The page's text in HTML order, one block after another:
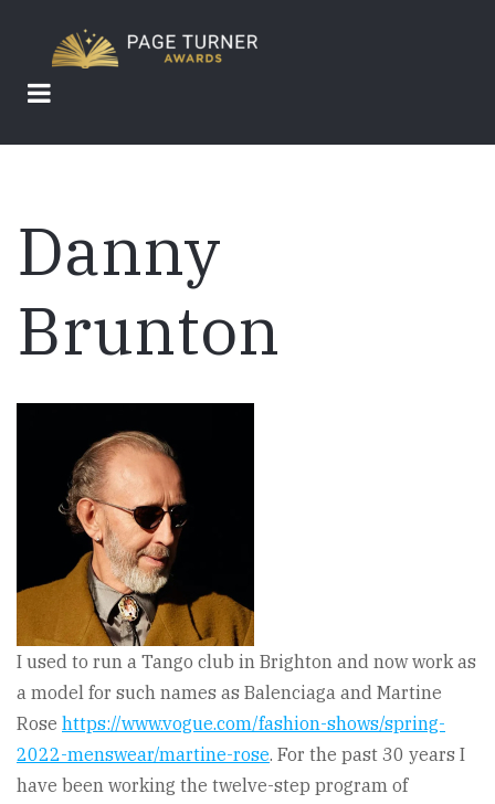
main
content
Danny
Brunton
I used to run a Tango club in Brighton and now work as
a model for such names as Balenciaga and Martine
Rose https://www.vogue.com/fashion-shows/spring-
2022-menswear/martine-rose. For the past 30 years I
have been working the twelve-step program of